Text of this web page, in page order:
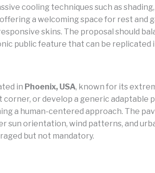
cooling techniques such as
offering a welcoming space for rest
skins. The proposal should
public feature that can be replicated
in Phoenix, USA, known for its
corner, or develop a generic
a human-centered approach. The
sun orientation, wind patterns, and
but not mandatory.